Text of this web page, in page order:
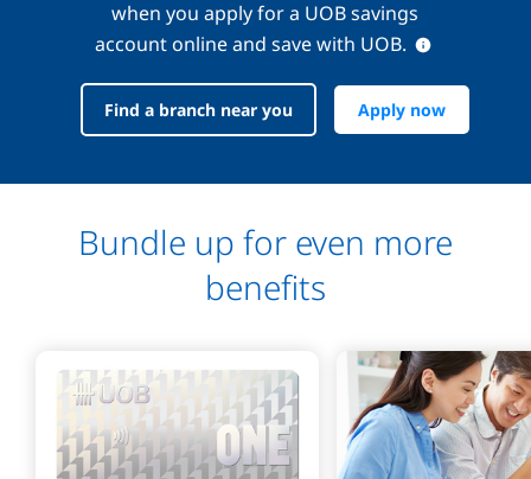
when you apply for a UOB savings
account online and save with UOB.
Find a branch near you Apply now
Bundle up for even more
benefits